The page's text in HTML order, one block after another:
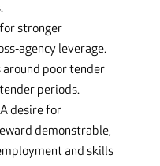
stronger
leverage.
around poor tender
periods.
desire for
demonstrable,
and skills